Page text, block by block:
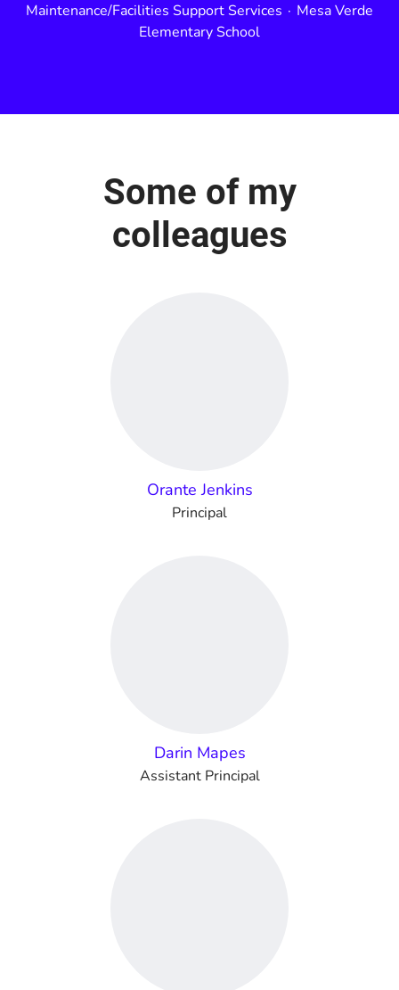
Maintenance/Facilities Support Services · Mesa Verde
Elementary School
Some of my
colleagues
Orante Jenkins
Principal
Darin Mapes
Assistant Principal